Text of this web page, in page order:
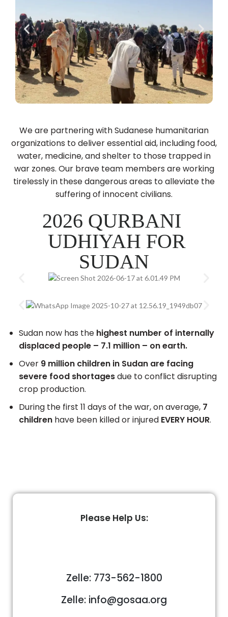
We are partnering with Sudanese humanitarian
organizations to deliver essential aid, including food,
water, medicine, and shelter to those trapped in
war zones. Our brave team members are working
tirelessly in these dangerous areas to alleviate the
suffering of innocent civilians.
2026 QURBANI
UDHIYAH FOR
SUDAN
Sudan now has the highest number of internally
displaced people – 7.1 million – on earth.
Over 9 million children in Sudan are facing
severe food shortagesdue to conflict disrupting
crop production.
During the first 11 days of the war, on average, 7
children have been killed or injured EVERY HOUR.
Please Help Us:
Zelle: 773-562-1800
Zelle: info@gosaa.org